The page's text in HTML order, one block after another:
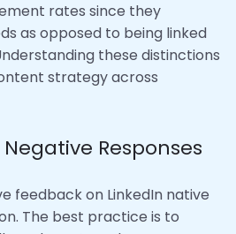
rates since they
as opposed to being linked
these distinctions
strategy across
Responses
feedback on LinkedIn native
The best practice is to